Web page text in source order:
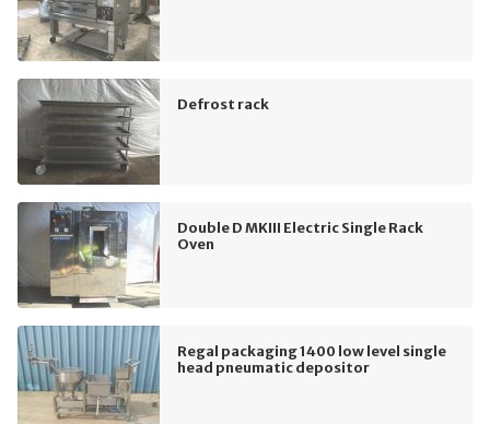
Defrost rack
Double D MKIII Electric Single Rack
Oven
Regal packaging 1400 low level single
head pneumatic depositor